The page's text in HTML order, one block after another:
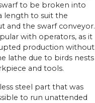
to be broken into
length to suit the
and the swarf conveyor.
with operators, as it
production without
lathe due to birds nests
and tools.
steel part that was
to run unattended